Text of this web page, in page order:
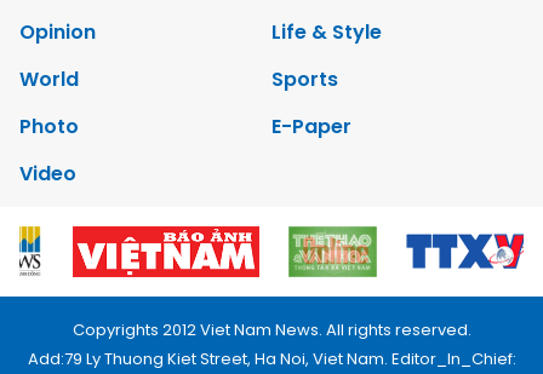
Opinion
Life & Style
World
Sports
Photo
E-Paper
Video
Copyrights 2012 Viet Nam News. All rights reserved.
Add:79 Ly Thuong Kiet Street, Ha Noi, Viet Nam. Editor_In_Chief: